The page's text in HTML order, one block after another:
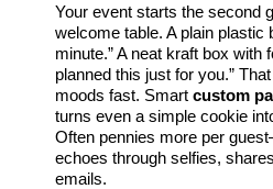
Your event starts the second
welcome table. A plain plastic
minute.” A neat kraft box with
planned this just for you.”
moods fast. Smart custom
turns even a simple cookie
Often pennies more per
echoes through selfies,
emails.